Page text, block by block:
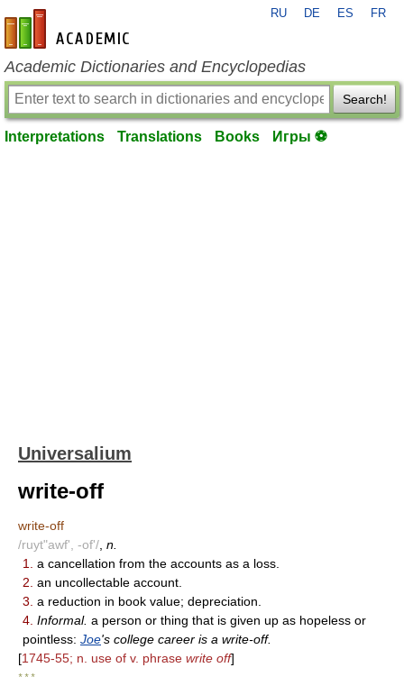
en-academic.com
RU DE ES FR
Academic Dictionaries and Encyclopedias
Search!
Interpretations Translations Books Игры ⚽
Universalium
write-off
write-off
/ruyt"awf', -of'/ n.
1.
a cancellation from the accounts as a loss.
2. an uncollectable account.
3. a reduction in book value; depreciation.
4. Informal. a person or thing that is given up as hopeless or
pointless: Joe's college career is a write-off.
[1745-55; n. use of v. phrase write off]
* * *